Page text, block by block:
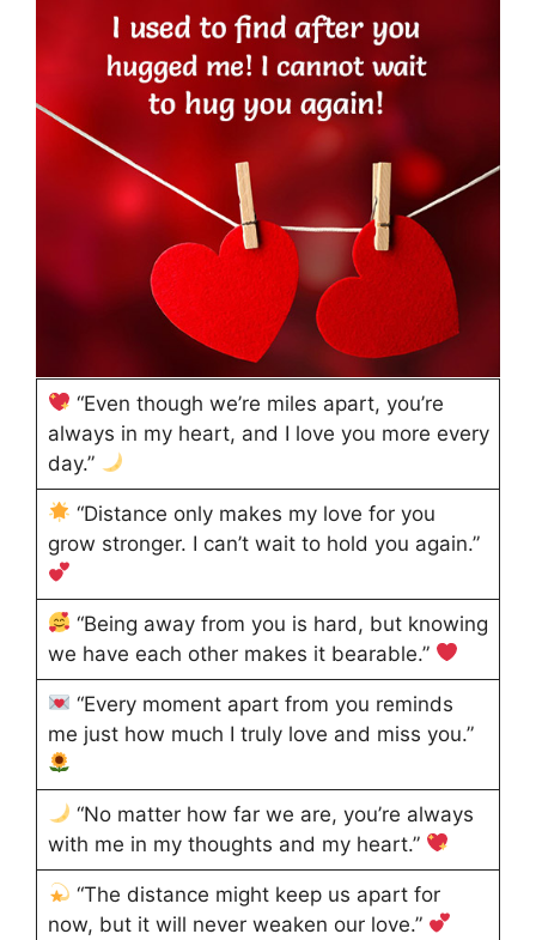
“Even though we’re miles apart, you’re
always in my heart, and I love you more every
day.”
“Distance only makes my love for you
grow stronger. I can’t wait to hold you again.”
“Being away from you is hard, but knowing
we have each other makes it bearable.”
“Every moment apart from you reminds
me just how much I truly love and miss you.”
“No matter how far we are, you’re always
with me in my thoughts and my heart.”
“The distance might keep us apart for
now, but it will never weaken our love.”